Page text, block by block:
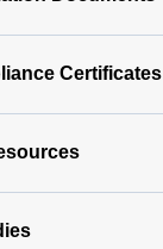
Certificates